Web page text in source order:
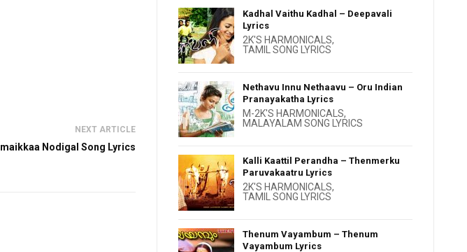
NEXT ARTICLE
Imaikkaa Nodigal Song Lyrics
Kadhal Vaithu Kadhal – Deepavali
Lyrics
2K'S HARMONICALS,
TAMIL SONG LYRICS
Nethavu Innu Nethaavu – Oru Indian
Pranayakatha Lyrics
M-2K'S HARMONICALS,
MALAYALAM SONG LYRICS
Kalli Kaattil Perandha – Thenmerku
Paruvakaatru Lyrics
2K'S HARMONICALS,
TAMIL SONG LYRICS
Thenum Vayambum – Thenum
Vayambum Lyrics